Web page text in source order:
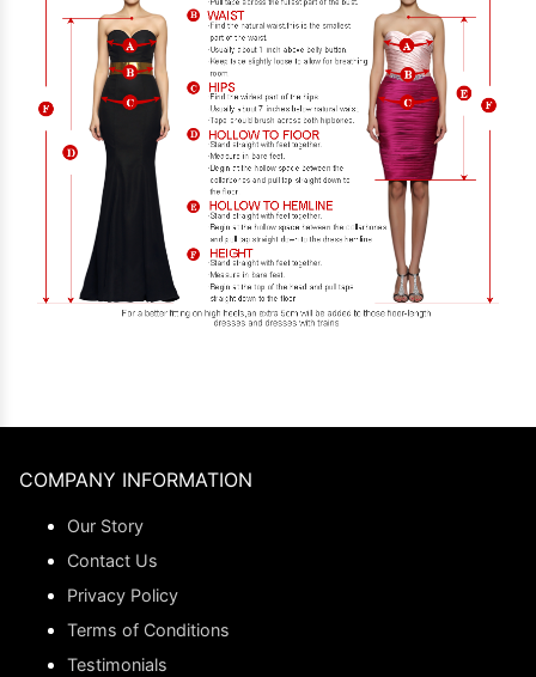
COMPANY INFORMATION
Our Story
Contact Us
Privacy Policy
Terms of Conditions
Testimonials